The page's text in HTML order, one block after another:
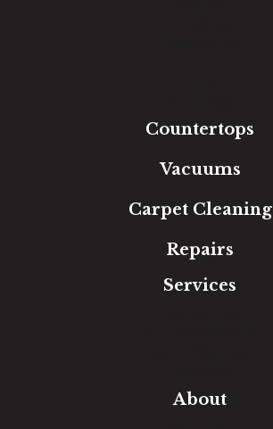
Countertops
Vacuums
Carpet Cleaning
Repairs
Services
About